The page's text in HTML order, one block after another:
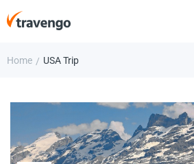
Home / USA Trip